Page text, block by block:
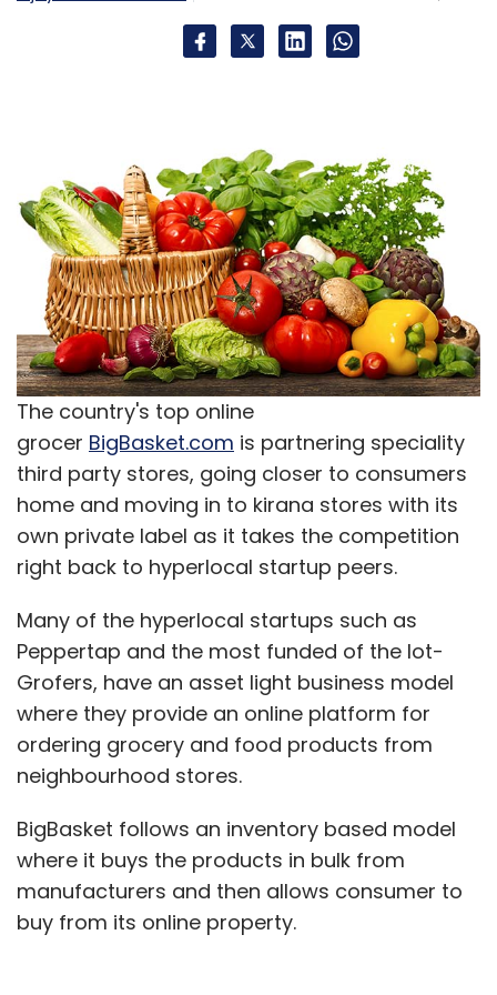
The country's top online
grocer BigBasket.com is partnering speciality
third party stores, going closer to consumers
home and moving in to kirana stores with its
own private label as it takes the competition
right back to hyperlocal startup peers.
Many of the hyperlocal startups such as
Peppertap and the most funded of the lot-
Grofers, have an asset light business model
where they provide an online platform for
ordering grocery and food products from
neighbourhood stores.
BigBasket follows an inventory based model
where it buys the products in bulk from
manufacturers and then allows consumer to
buy from its online property.